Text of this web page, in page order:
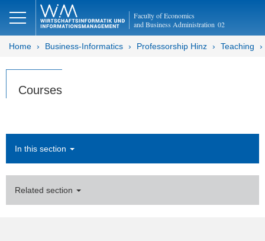
Faculty of Economics
and Business Administration 02
Home Business-Informatics Professorship Hinz Teaching
Courses
In this section
Related section